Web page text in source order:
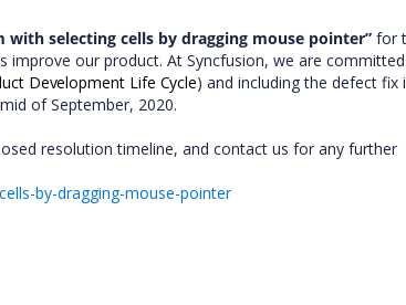
with selecting cells by dragging mouse pointer” for
improve our product. At Syncfusion, we are
Development Life Cycle) and including the defect fix
of September, 2020.
resolution timeline, and contact us for any further
by-dragging-mouse-pointer